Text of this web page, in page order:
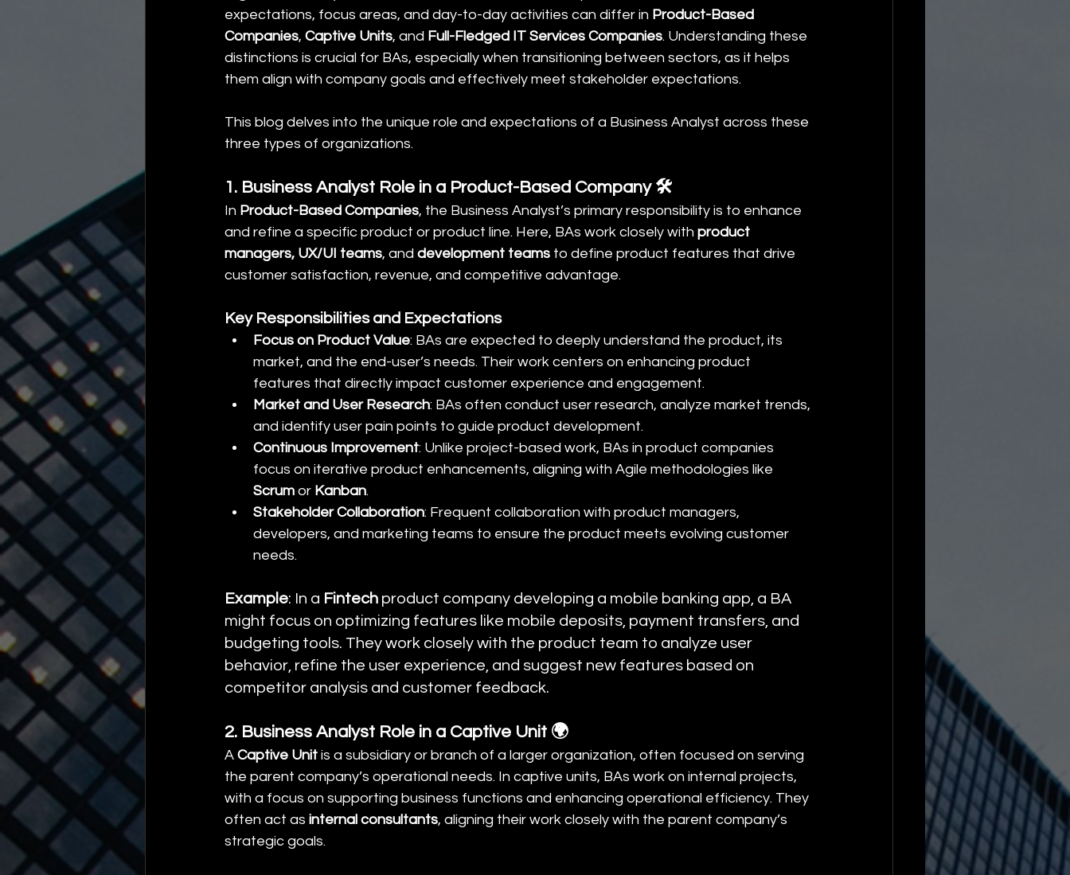
expectations, focus areas, and day-to-day activities can differ in Product-Based
Companies, Captive Units, and Full-Fledged IT Services Companies. Understanding these
distinctions is crucial for BAs, especially when transitioning between sectors, as it helps
them align with company goals and effectively meet stakeholder expectations.
This blog delves into the unique role and expectations of a Business Analyst across these
three types of organizations.
1. Business Analyst Role in a Product-Based Company 🛠️
In Product-Based Companies, the Business Analyst’s primary responsibility is to enhance
and refine a specific product or product line. Here, BAs work closely with product
managers, UX/UI teams, and development teams to define product features that drive
customer satisfaction, revenue, and competitive advantage.
Key Responsibilities and Expectations
Focus on Product Value: BAs are expected to deeply understand the product, its
market, and the end-user’s needs. Their work centers on enhancing product
features that directly impact customer experience and engagement.
Market and User Research: BAs often conduct user research, analyze market trends,
and identify user pain points to guide product development.
Continuous Improvement: Unlike project-based work, BAs in product companies
focus on iterative product enhancements, aligning with Agile methodologies like
Scrum or Kanban.
Stakeholder Collaboration: Frequent collaboration with product managers,
developers, and marketing teams to ensure the product meets evolving customer
needs.
Example: In a Fintech product company developing a mobile banking app, a BA
might focus on optimizing features like mobile deposits, payment transfers, and
budgeting tools. They work closely with the product team to analyze user
behavior, refine the user experience, and suggest new features based on
competitor analysis and customer feedback.
2. Business Analyst Role in a Captive Unit 🌍
A Captive Unit is a subsidiary or branch of a larger organization, often focused on serving
the parent company’s operational needs. In captive units, BAs work on internal projects,
with a focus on supporting business functions and enhancing operational efficiency. They
often act as internal consultants, aligning their work closely with the parent company’s
strategic goals.